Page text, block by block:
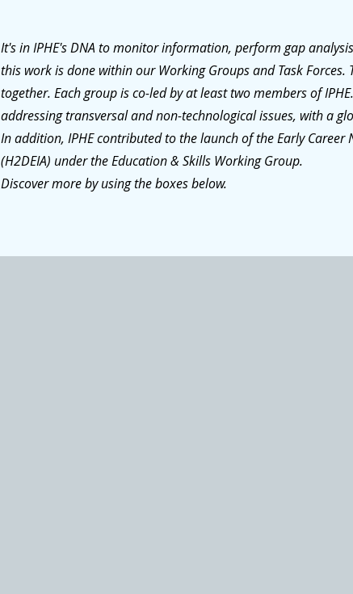
It's in IPHE's DNA to monitor information, perform gap
this work is done within our Working Groups and Task
together. Each group is co-led by at least two members of
addressing transversal and non-technological issues, with a
In addition, IPHE contributed to the launch of the Early
(H2DEIA) under the Education & Skills Working Group.
Discover more by using the boxes below.